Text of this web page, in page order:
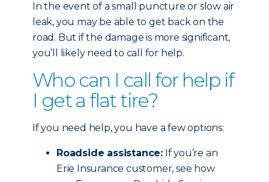
In the event of a small puncture or slow air
leak, you may be able to get back on the
road. But if the damage is more significant,
you’ll likely need to call for help.
Who can I call for help if
I get a flat tire?
If you need help, you have a few options:
Roadside assistance: If you’re an
Erie Insurance customer, see how